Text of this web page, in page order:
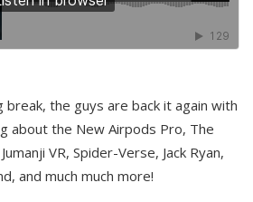
break, the guys are back it again with
about the New Airpods Pro, The
VR, Spider-Verse, Jack Ryan,
and much much more!